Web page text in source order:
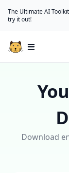
The Ultimate AI
try it out!
Open main
Download